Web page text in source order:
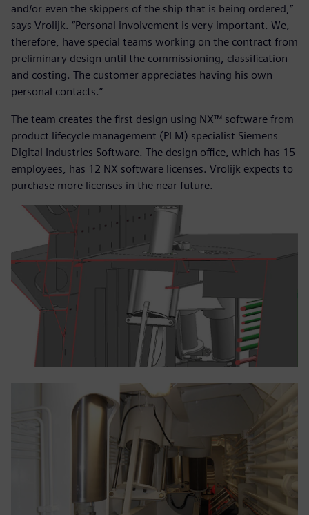
and/or even the skippers of the ship that is being ordered,”
says Vrolijk. “Personal involvement is very important. We,
therefore, have special teams working on the contract from
preliminary design until the commissioning, classification
and costing. The customer appreciates having his own
personal contacts.”
The team creates the first design using NX™ software from
product lifecycle management (PLM) specialist Siemens
Digital Industries Software. The design office, which has 15
employees, has 12 NX software licenses. Vrolijk expects to
purchase more licenses in the near future.